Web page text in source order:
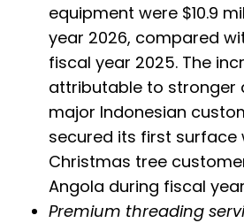
equipment were $10.9
year 2026, compared
fiscal year 2025. The
attributable to stronger
major Indonesian
secured its first surface
Christmas tree
Angola during fiscal
Premium threading